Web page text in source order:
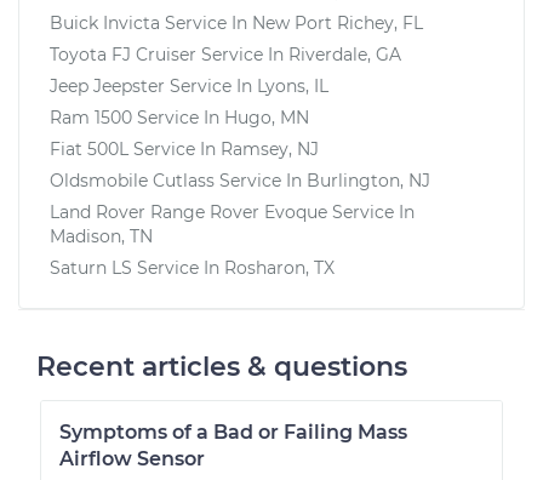
Buick Invicta Service In New Port Richey, FL
Toyota FJ Cruiser Service In Riverdale, GA
Jeep Jeepster Service In Lyons, IL
Ram 1500 Service In Hugo, MN
Fiat 500L Service In Ramsey, NJ
Oldsmobile Cutlass Service In Burlington, NJ
Land Rover Range Rover Evoque Service In
Madison, TN
Saturn LS Service In Rosharon, TX
Recent articles & questions
Symptoms of a Bad or Failing Mass
Airflow Sensor